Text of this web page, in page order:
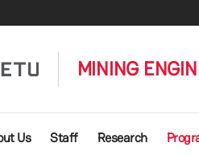
MINING
Us Staff Research